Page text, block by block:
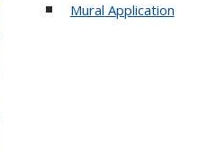
Mural Application